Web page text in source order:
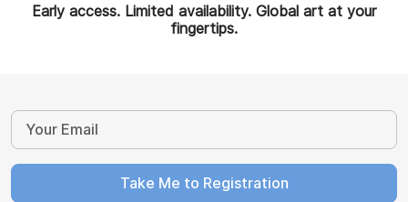
Early access. Limited availability. Global art at your
fingertips.
Take Me to Registration